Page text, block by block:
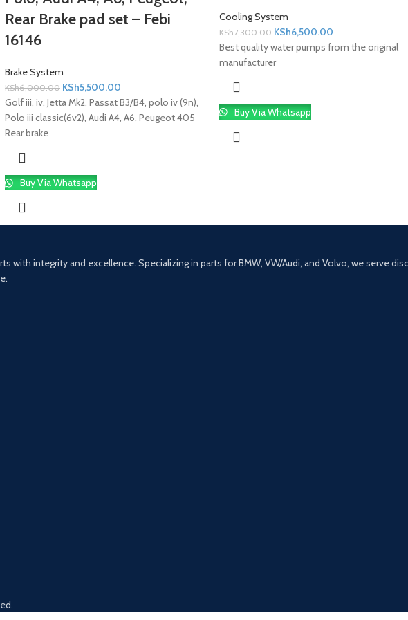
Rear Brake pad set – Febi
16146
Brake System
KSh6,000.00 KSh5,500.00
Golf iii, iv, Jetta Mk2, Passat B3/B4, polo iv (9n),
Polo iii classic(6v2), Audi A4, A6, Peugeot 405
Rear brake
Buy Via Whatsapp
Cooling System
KSh7,300.00 KSh6,500.00
Best quality water pumps from the original
manufacturer
Buy Via Whatsapp
integrity and excellence. Specializing in parts for BMW, VW/Audi, and Volvo, we serve